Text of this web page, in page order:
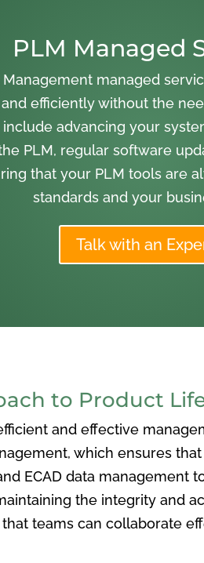
PLM Managed
managed
efficiently without the
advancing your
PLM, regular software
that your PLM tools are
standards and your
Talk with an
to Product
and effective
which ensures
ECAD data management
the integrity and
teams can collaborate